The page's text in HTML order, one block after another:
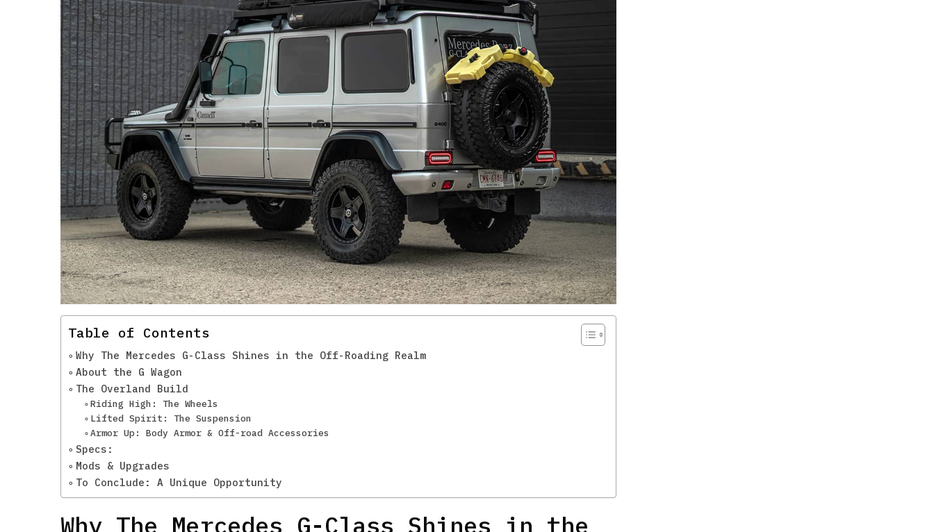
Table of Contents
Why The Mercedes G-Class Shines in the Off-Roading Realm
About the G Wagon
The Overland Build
Riding High: The Wheels
Lifted Spirit: The Suspension
Armor Up: Body Armor & Off-road Accessories
Specs:
Mods & Upgrades
To Conclude: A Unique Opportunity
Why The Mercedes G-Class Shines in the